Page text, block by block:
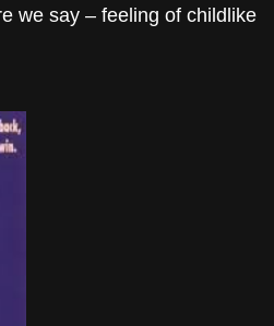
we say – feeling of childlike